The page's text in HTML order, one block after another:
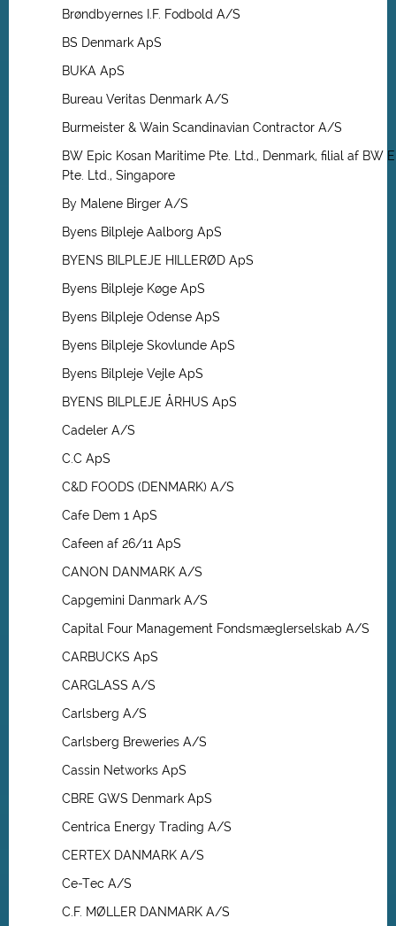
Brøndbyernes I.F. Fodbold A/S
BS Denmark ApS
BUKA ApS
Bureau Veritas Denmark A/S
Burmeister & Wain Scandinavian Contractor A/S
BW Epic Kosan Maritime Pte. Ltd., Denmark, filial af BW
Pte. Ltd., Singapore
By Malene Birger A/S
Byens Bilpleje Aalborg ApS
BYENS BILPLEJE HILLERØD ApS
Byens Bilpleje Køge ApS
Byens Bilpleje Odense ApS
Byens Bilpleje Skovlunde ApS
Byens Bilpleje Vejle ApS
BYENS BILPLEJE ÅRHUS ApS
Cadeler A/S
C.C ApS
C&D FOODS (DENMARK) A/S
Cafe Dem 1 ApS
Cafeen af 26/11 ApS
CANON DANMARK A/S
Capgemini Danmark A/S
Capital Four Management Fondsmæglerselskab A/S
CARBUCKS ApS
CARGLASS A/S
Carlsberg A/S
Carlsberg Breweries A/S
Cassin Networks ApS
CBRE GWS Denmark ApS
Centrica Energy Trading A/S
CERTEX DANMARK A/S
Ce-Tec A/S
C.F. MØLLER DANMARK A/S